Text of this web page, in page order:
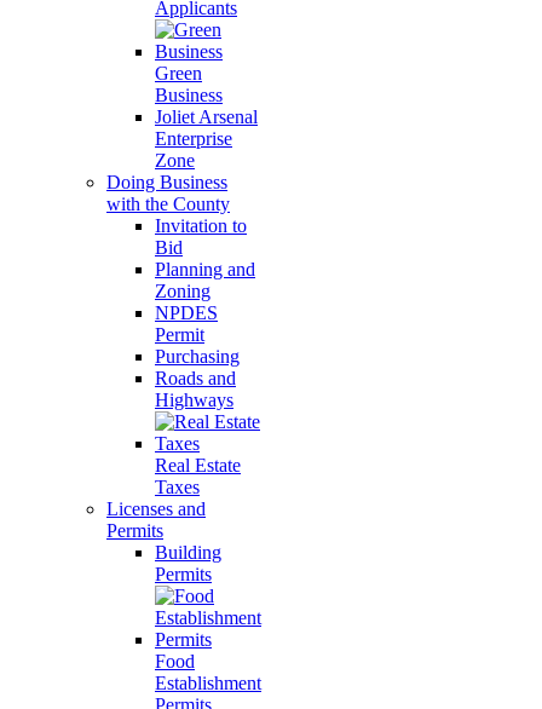
Applicants
Green
Business
Joliet Arsenal
Enterprise
Zone
Doing Business
with the County
Invitation to
Bid
Planning and
Zoning
NPDES
Permit
Purchasing
Roads and
Highways
Real Estate
Taxes
Licenses and
Permits
Building
Permits
Food
Establishment
Permits